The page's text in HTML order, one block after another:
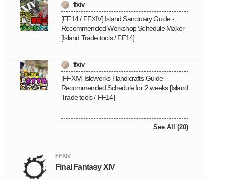
ffxiv
[FF14 / FFXIV] Island Sanctuary Guide -
Recommended Workshop Schedule Maker
[Island Trade tools / FF14]
ffxiv
[FFXIV] Isleworks Handicrafts Guide -
Recommended Schedule for 2 weeks [Island
Trade tools / FF14]
See All (20)
FFXIV
Final Fantasy XIV